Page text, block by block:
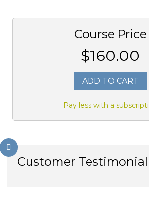
Course Price
$160.00
ADD TO CART
Pay less with a
Customer Testimonial